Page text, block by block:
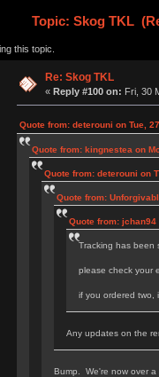
Topic: Skog TKL
this topic.
Re: Skog TKL
«Reply #100 on: Fri, 30
Quote from: deterouni on Tue,
Quote from: kingnestea on
Quote from: deterouni on
Quote from:
Quote from: jchan94
Tracking has been
please check your
if you ordered two,
Any updates on the
Bump. We're now over a